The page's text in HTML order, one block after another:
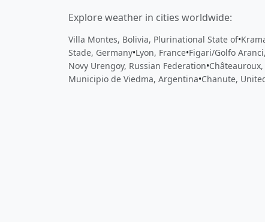
Explore weather in cities worldwide:
Villa Montes, Bolivia, Plurinational State of•
Stade, Germany•Lyon, France•Figari/Golfo
Novy Urengoy, Russian Federation•
Municipio de Viedma, Argentina•Chanute,